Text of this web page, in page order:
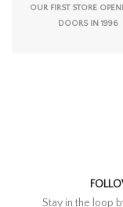
OUR FIRST STORE
DOORS IN 1996
Stay in the loop